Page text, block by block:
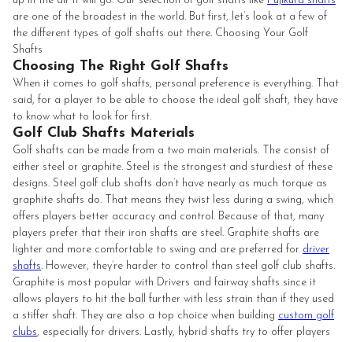
are one of the broadest in the world. But first, let’s look at a few of
the different types of golf shafts out there. Choosing Your Golf
Shafts
Choosing The Right Golf Shafts
When it comes to golf shafts, personal preference is everything. That
said, for a player to be able to choose the ideal golf shaft, they have
to know what to look for first.
Golf Club Shafts Materials
Golf shafts can be made from a two main materials. The consist of
either steel or graphite. Steel is the strongest and sturdiest of these
designs. Steel golf club shafts don’t have nearly as much torque as
graphite shafts do. That means they twist less during a swing, which
offers players better accuracy and control. Because of that, many
players prefer that their iron shafts are steel. Graphite shafts are
lighter and more comfortable to swing and are preferred for driver
shafts. However, they’re harder to control than steel golf club shafts.
Graphite is most popular with Drivers and fairway shafts since it
allows players to hit the ball further with less strain than if they used
a stiffer shaft. They are also a top choice when building custom golf
clubs, especially for drivers. Lastly, hybrid shafts try to offer players